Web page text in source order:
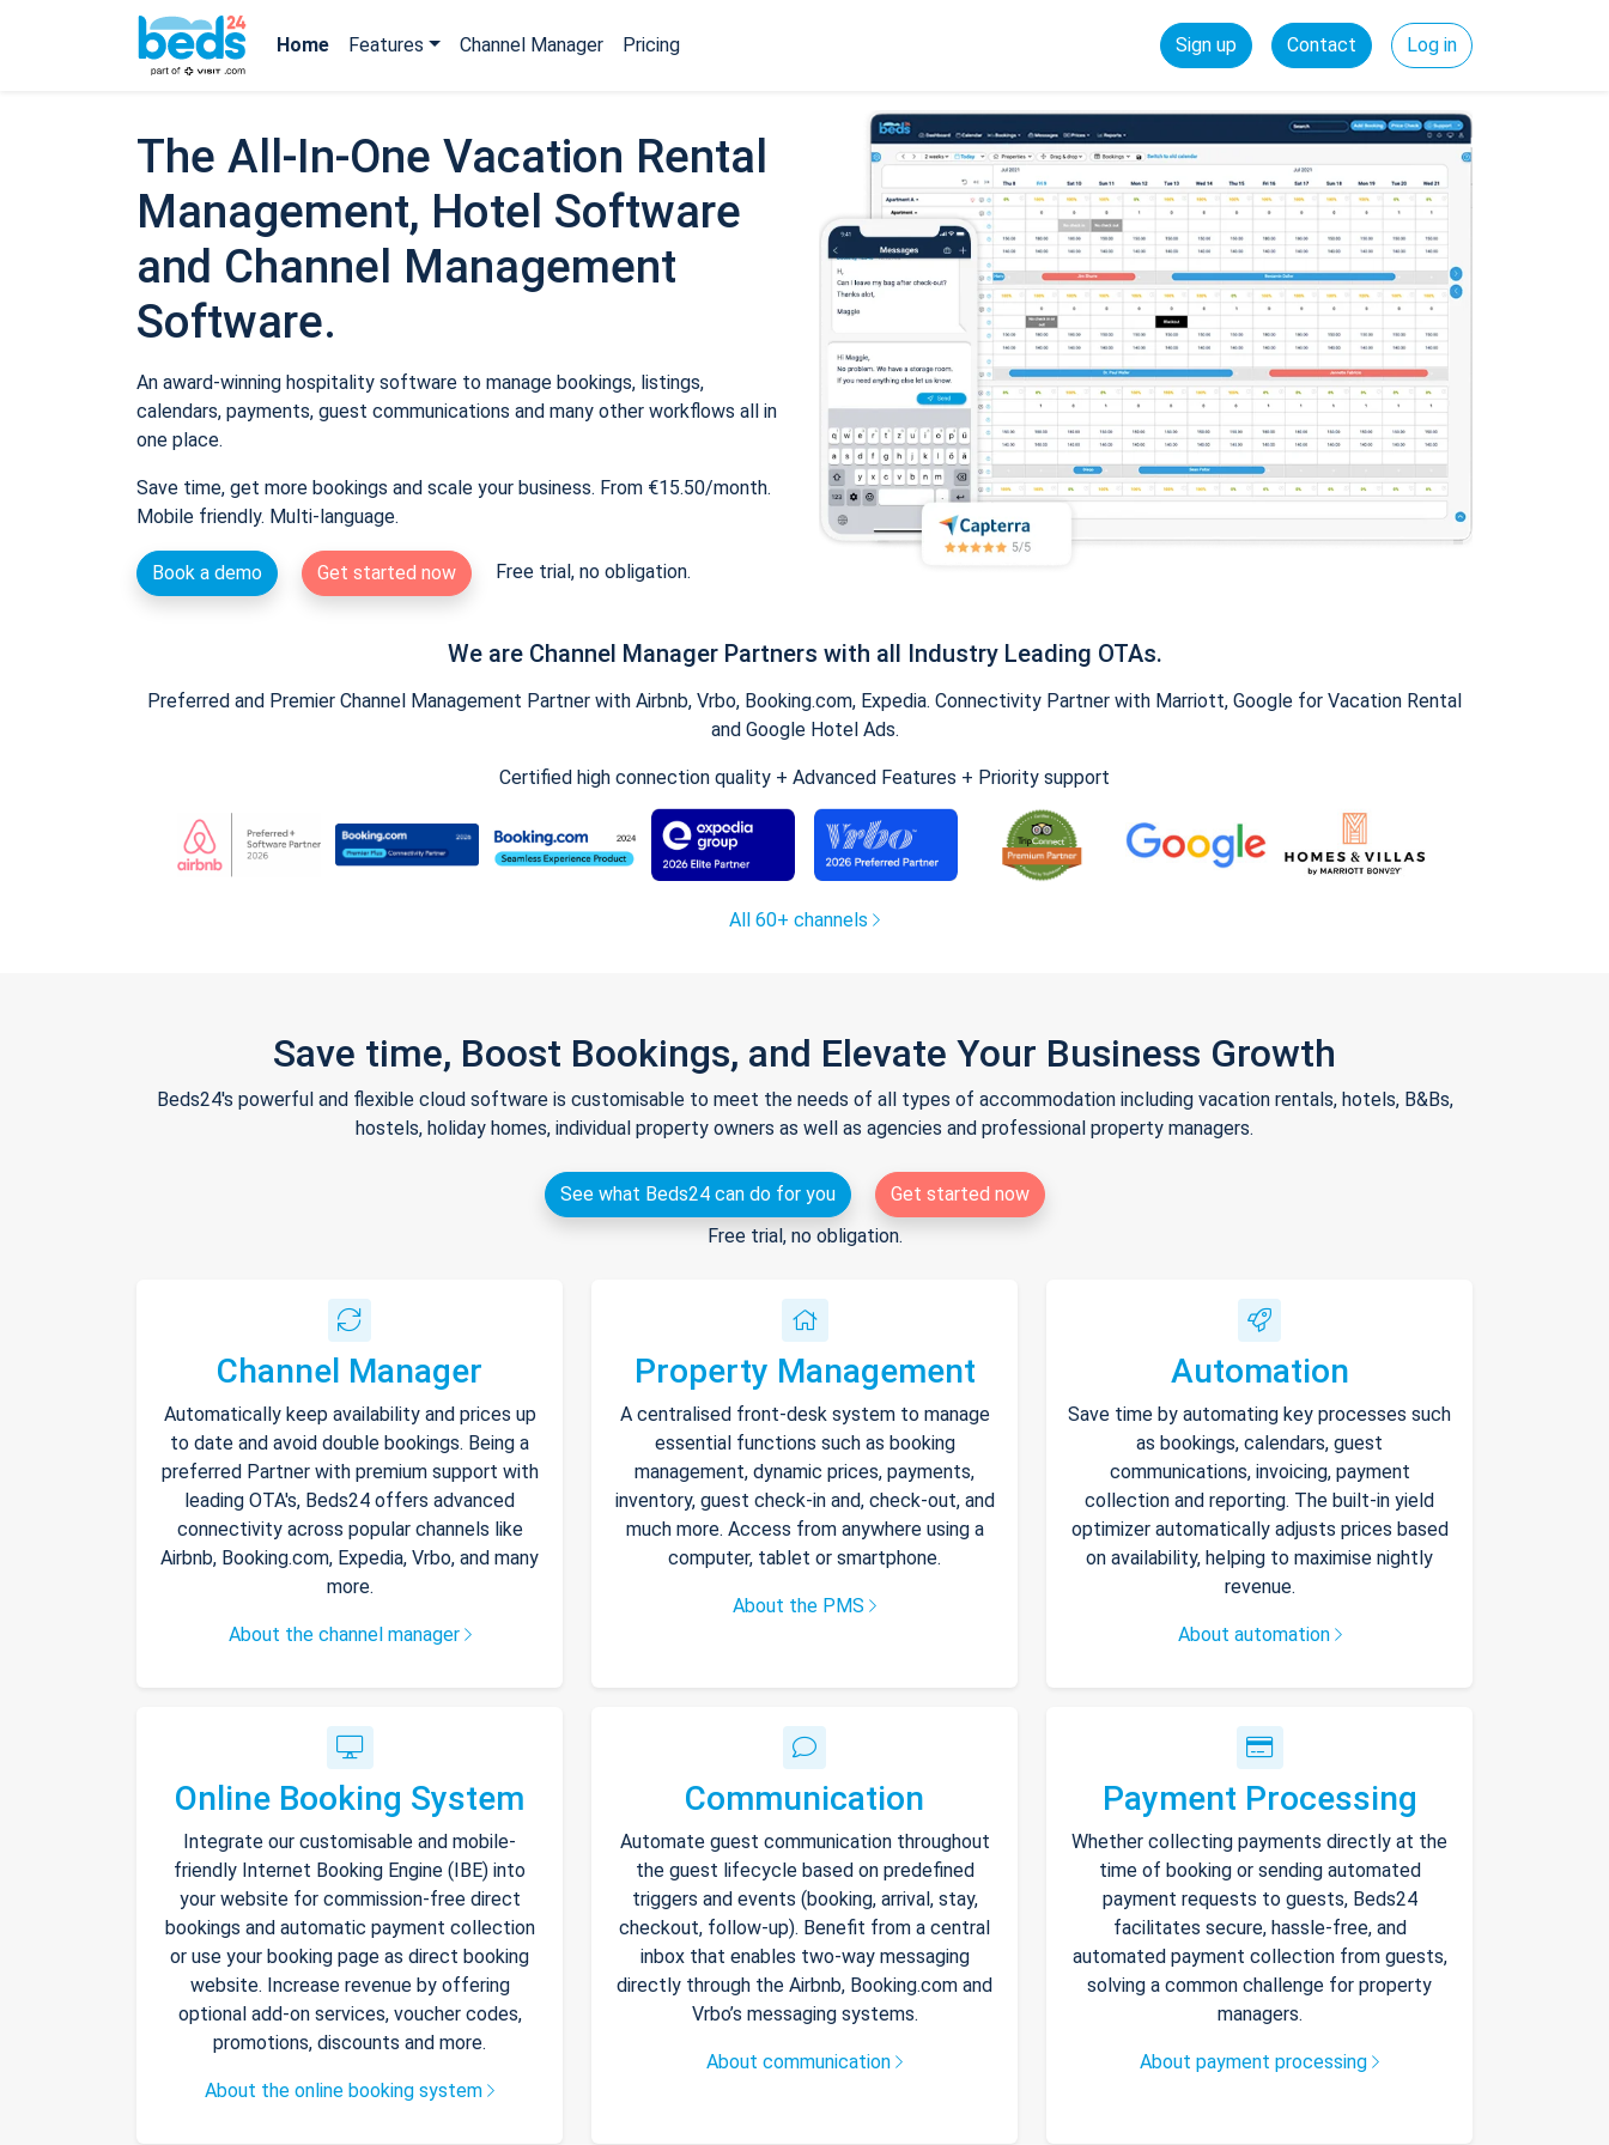
Home Features Channel Manager Pricing Sign up Contact Log in
The All-In-One Vacation Rental
Management, Hotel Software
and Channel Management
Software.
An award-winning hospitality software to manage bookings, listings,
calendars, payments, guest communications and many other workflows all in
one place.
Save time, get more bookings and scale your business. From €15.50/month.
Mobile friendly. Multi-language.
Book a demo Get started now Free trial, no obligation.
We are Channel Manager Partners with all Industry Leading OTAs.
Preferred and Premier Channel Management Partner with Airbnb, Vrbo, Booking.com, Expedia. Connectivity Partner with Marriott, Google for Vacation Rental
and Google Hotel Ads.
Certified high connection quality + Advanced Features + Priority support
All 60+ channels
Save time, Boost Bookings, and Elevate Your Business Growth
Beds24's powerful and flexible cloud software is customisable to meet the needs of all types of accommodation including vacation rentals, hotels, B&Bs,
hostels, holiday homes, individual property owners as well as agencies and professional property managers.
See what Beds24 can do for you
Get started now
Free trial, no obligation.
Channel Manager
Automatically keep availability and prices up
to date and avoid double bookings. Being a
preferred Partner with premium support with
leading OTA's, Beds24 offers advanced
connectivity across popular channels like
Airbnb, Booking.com, Expedia, Vrbo, and many
more.
About the channel manager
Property Management
A centralised front-desk system to manage
essential functions such as booking
management, dynamic prices, payments,
inventory, guest check-in and, check-out, and
much more. Access from anywhere using a
computer, tablet or smartphone.
About the PMS
Automation
Save time by automating key processes such
as bookings, calendars, guest
communications, invoicing, payment
collection and reporting. The built-in yield
optimizer automatically adjusts prices based
on availability, helping to maximise nightly
revenue.
About automation
Online Booking System
Integrate our customisable and mobile-
friendly Internet Booking Engine (IBE) into
your website for commission-free direct
bookings and automatic payment collection
or use your booking page as direct booking
website. Increase revenue by offering
optional add-on services, voucher codes,
promotions, discounts and more.
About the online booking system
Communication
Automate guest communication throughout
the guest lifecycle based on predefined
triggers and events (booking, arrival, stay,
checkout, follow-up). Benefit from a central
inbox that enables two-way messaging
directly through the Airbnb, Booking.com and
Vrbo’s messaging systems.
About communication
Payment Processing
Whether collecting payments directly at the
time of booking or sending automated
payment requests to guests, Beds24
facilitates secure, hassle-free, and
automated payment collection from guests,
solving a common challenge for property
managers.
About payment processing